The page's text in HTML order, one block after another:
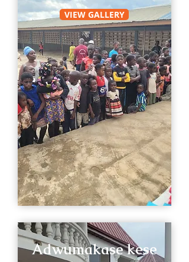
VIEW GALLERY
Adwumakase kese